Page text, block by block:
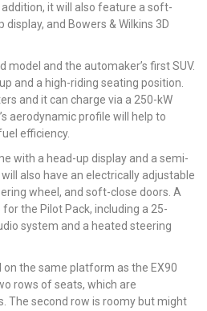
it will also feature a soft-
display, and Bowers & Wilkins 3D
model and the automaker’s first SUV.
and a high-riding seating position.
and it can charge via a 250-kW
aerodynamic profile will help to
efficiency.
with a head-up display and a semi-
also have an electrically adjustable
wheel, and soft-close doors. A
the Pilot Pack, including a 25-
system and a heated steering
on the same platform as the EX90
rows of seats, which are
The second row is roomy but might